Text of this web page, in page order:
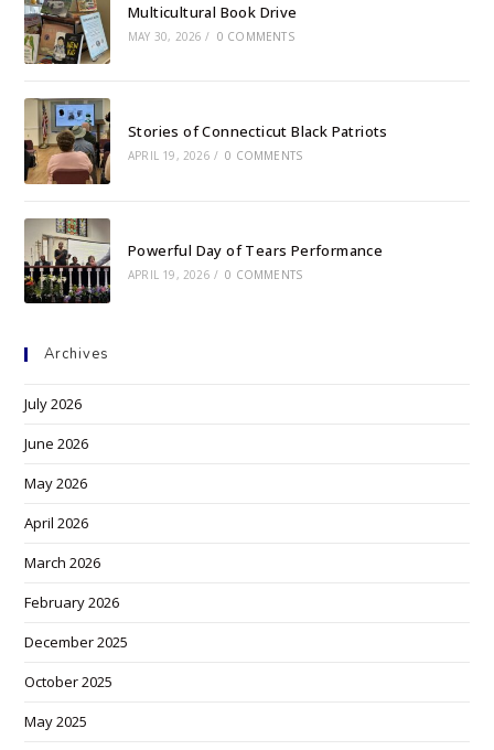
Multicultural Book Drive
MAY 30, 2026 / 0 COMMENTS
Stories of Connecticut Black Patriots
APRIL 19, 2026 / 0 COMMENTS
Powerful Day of Tears Performance
APRIL 19, 2026 / 0 COMMENTS
Archives
July 2026
June 2026
May 2026
April 2026
March 2026
February 2026
December 2025
October 2025
May 2025